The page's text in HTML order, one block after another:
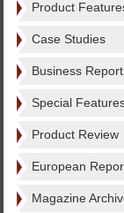
Product
Case Studies
Business
Special
Product Review
European
Magazine